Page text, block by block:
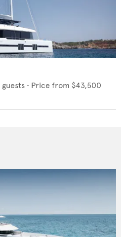
guests • Price from $43,500